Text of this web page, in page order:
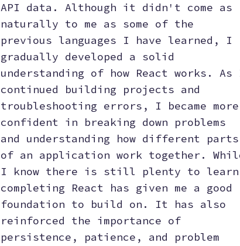
API data. Although it didn't come as
naturally to me as some of the
previous languages I have learned, I
gradually developed a solid
understanding of how React works. As
continued building projects and
troubleshooting errors, I became more
confident in breaking down problems
and understanding how different parts
of an application work together.
I know there is still plenty to
completing React has given me a good
foundation to build on. It has also
reinforced the importance of
persistence, patience, and problem